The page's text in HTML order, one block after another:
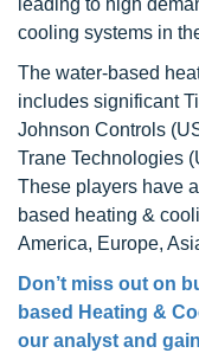
leading to high
cooling systems in
The water-based
includes significant
Johnson Controls
Trane Technologies
These players have
based heating &
America, Europe,
Don’t miss out on
based Heating &
our analyst and